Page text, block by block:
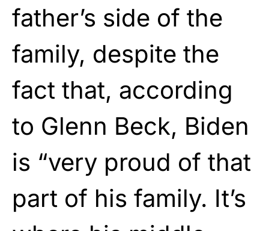
father’s side of the
family, despite the
fact that, according
to Glenn Beck, Biden
is “very proud of that
part of his family. It’s